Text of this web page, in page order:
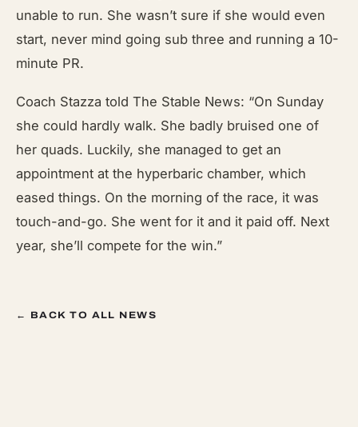
unable to run. She wasn’t sure if she would even
start, never mind going sub three and running a 10-
minute PR.
Coach Stazza told The Stable News: “On Sunday
she could hardly walk. She badly bruised one of
her quads. Luckily, she managed to get an
appointment at the hyperbaric chamber, which
eased things. On the morning of the race, it was
touch-and-go. She went for it and it paid off. Next
year, she’ll compete for the win.”
← BACK TO ALL NEWS